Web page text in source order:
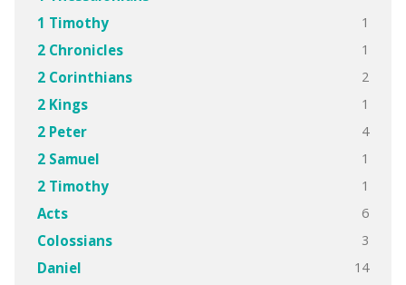
1 Timothy 1
2 Chronicles 1
2 Corinthians 2
2 Kings 1
2 Peter 4
2 Samuel 1
2 Timothy 1
Acts 6
Colossians 3
Daniel 14